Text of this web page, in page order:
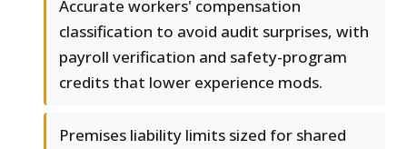
Accurate workers' compensation
classification to avoid audit surprises, with
payroll verification and safety-program
credits that lower experience mods.
Premises liability limits sized for shared